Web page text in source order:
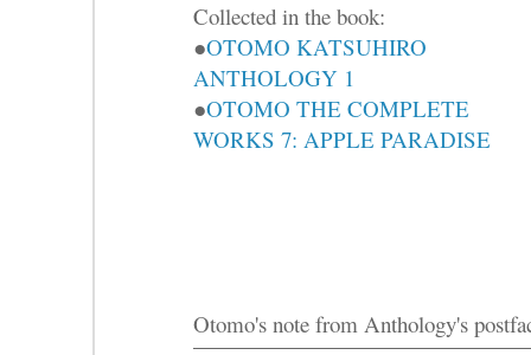
Collected in the book:
●OTOMO KATSUHIRO
ANTHOLOGY 1
●OTOMO THE COMPLETE
WORKS 7: APPLE PARADISE
Otomo's note from Anthology's